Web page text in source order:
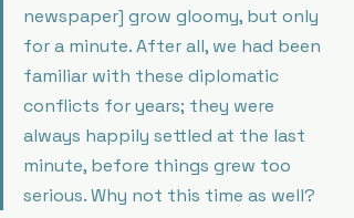
newspaper] grow gloomy, but only
for a minute. After all, we had been
familiar with these diplomatic
conflicts for years; they were
always happily settled at the last
minute, before things grew too
serious. Why not this time as well?